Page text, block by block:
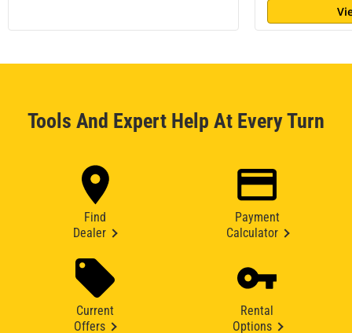
Tools And Expert Help At Every Turn
Find
Dealer
Payment
Calculator
Current
Offers
Rental
Options